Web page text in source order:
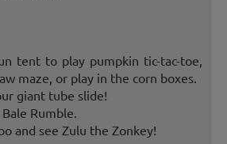
tent to play pumpkin tic-tac-toe,
maze, or play in the corn boxes.
giant tube slide!
Rumble.
and see Zulu the Zonkey!